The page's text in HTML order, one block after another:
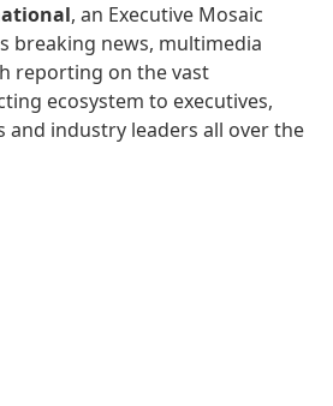
, an Executive Mosaic
breaking news, multimedia
reporting on the vast
ecosystem to executives,
and industry leaders all over the